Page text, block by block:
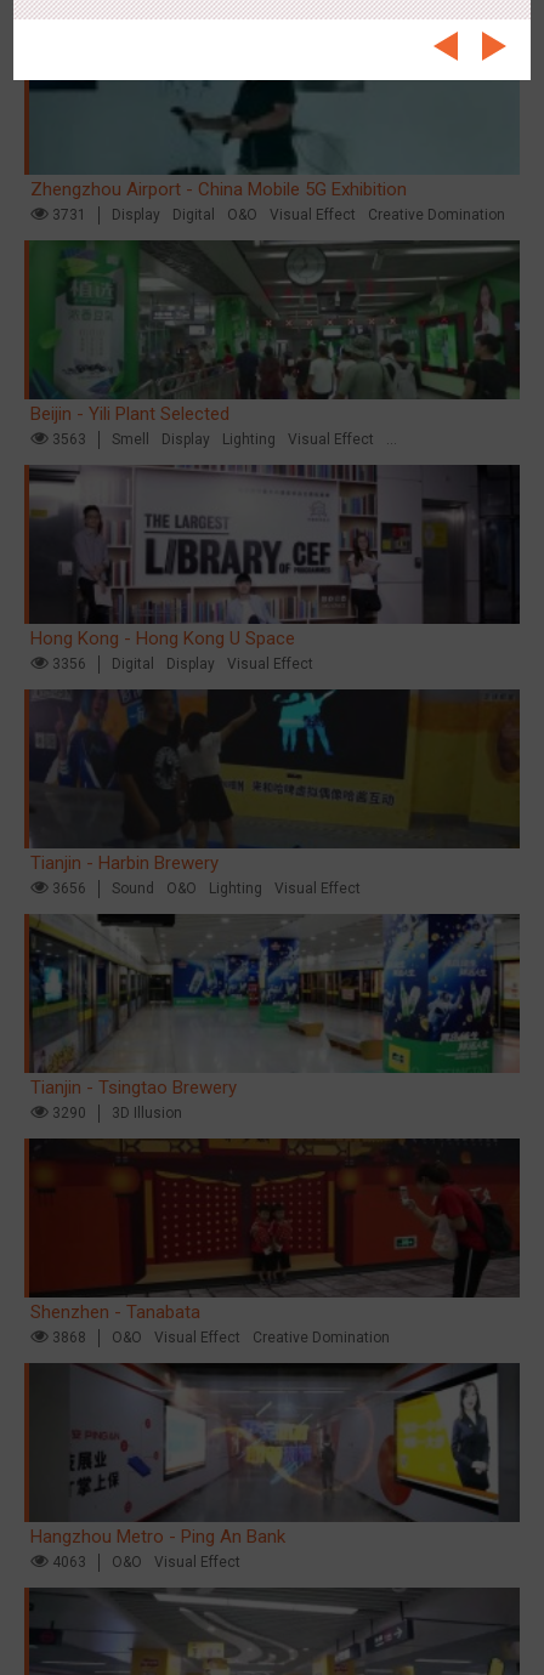
Zhengzhou Airport - China Mobile 5G Exhibition
3731 Display Digital O&O Visual Effect Creative Domination
Beijin - Yili Plant Selected
3563 Smell Display Lighting
Visual Effect
Creative Domination
Hong Kong - Hong Kong U Space
3356 Digital Display Visual Effect
Tianjin - Harbin Brewery
3656 Sound O&O Lighting Visual Effect
Tianjin - Tsingtao Brewery
3290 3D Illusion
Shenzhen - Tanabata
3868 O&O Visual Effect Creative Domination
Hangzhou Metro - Ping An Bank
4063 O&O Visual Effect